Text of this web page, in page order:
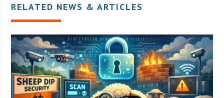
RELATED NEWS & ARTICLES